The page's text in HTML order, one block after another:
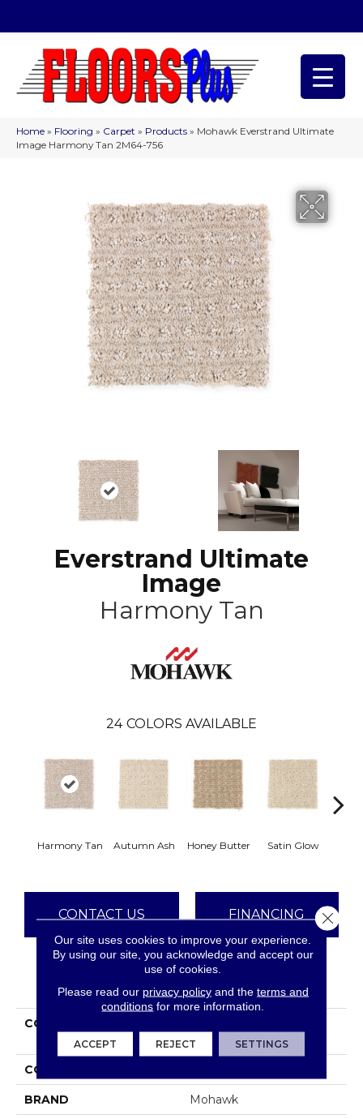
Home » Flooring » Carpet » Products » Mohawk Everstrand Ultimate
Image Harmony Tan 2M64-756
Everstrand Ultimate
Image
Harmony Tan
24 COLORS AVAILABLE
Harmony Tan Autumn Ash Honey Butter Satin Glow
CONTACT US FINANCING
PRODUCT ATTRIBUTES
COLLECTION
Image
COLOR
BRAND Mohawk
Our site uses cookies to improve your experience.
By using our site, you acknowledge and accept our
use of cookies.
Please read our privacy policyand the terms and
conditions for more information.
ACCEPT REJECT SETTINGS
Close